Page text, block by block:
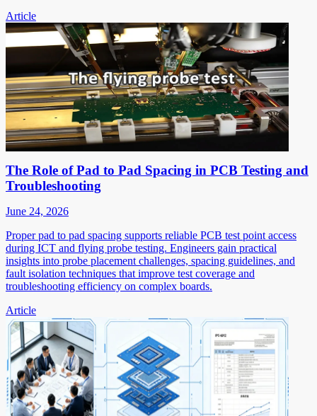
Article
The Role of Pad to Pad Spacing in PCB Testing and
Troubleshooting
June 24, 2026
Proper pad to pad spacing supports reliable PCB test point access
during ICT and flying probe testing. Engineers gain practical
insights into probe placement challenges, spacing guidelines, and
fault isolation techniques that improve test coverage and
troubleshooting efficiency on complex boards.
Article